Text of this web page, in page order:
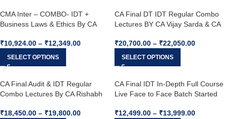
CMA Inter – COMBO- IDT +
Business Laws & Ethics By CA
Agrawal For Dec. 25 attempt.
₹10,924.00 – ₹12,349.00
SELECT OPTIONS
CA Final DT IDT Regular Combo
Lectures BY CA Vijay Sarda & CA
Sep 26
₹20,700.00 – ₹22,050.00
SELECT OPTIONS
CA Final Audit & IDT Regular
Combo Lectures By CA Rishabh
May26 / Sep26 & Onward
₹18,450.00 – ₹19,800.00
CA Final IDT In-Depth Full Course
Live Face to Face Batch Started
Yashvant Mangal For May 26,
₹12,499.00 – ₹13,999.00